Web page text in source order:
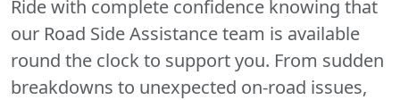
Ride with complete confidence knowing that
our Road Side Assistance team is available
round the clock to support you. From sudden
breakdowns to unexpected on-road issues,